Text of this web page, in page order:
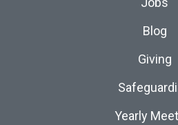
Blog
Giving
Yearly